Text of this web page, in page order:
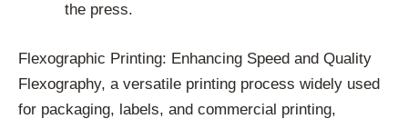
the press.
Flexographic Printing: Enhancing Speed and Quality
Flexography, a versatile printing process widely used
for packaging, labels, and commercial printing,